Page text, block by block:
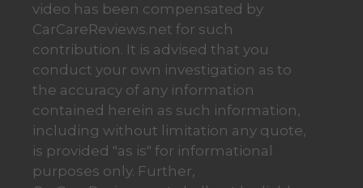
video has been compensated by
CarCareReviews.net for such
contribution. It is advised that you
conduct your own investigation as to
the accuracy of any information
contained herein as such information,
including without limitation any quote,
is provided "as is" for informational
purposes only. Further,